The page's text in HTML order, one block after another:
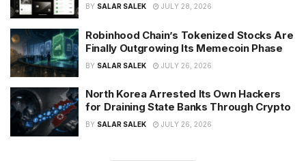
BY SALAR SALEK JULY 28, 2026
Robinhood Chain’s Tokenized Stocks Are
Finally Outgrowing Its Memecoin Phase
BY SALAR SALEK JULY 26, 2026
North Korea Arrested Its Own Hackers
for Draining State Banks Through Crypto
BY SALAR SALEK JULY 26, 2026